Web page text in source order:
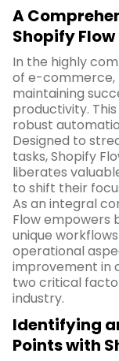
A
Shopify Flow
In the highly
of e-commerce,
maintaining
productivity.
robust
Designed to
tasks, Shopify
liberates
to shift their
As an integral
Flow empowers
unique
operational
improvement in
two critical
industry.
Identifying
Points with